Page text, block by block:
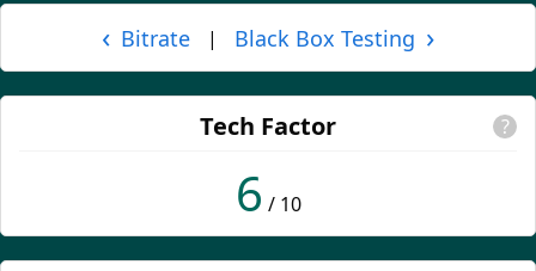
‹ Bitrate | Black Box Testing ›
Tech Factor ?
6 / 10